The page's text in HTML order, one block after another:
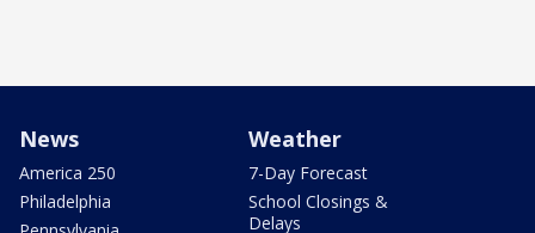
News
America 250
Philadelphia
Weather
7-Day Forecast
School Closings &
Delays